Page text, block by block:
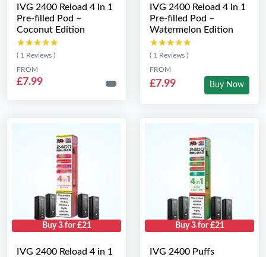
IVG 2400 Reload 4 in 1
Pre-filled Pod –
Coconut Edition
★★★★★
★★★★★
( 1 Reviews )
FROM
£7.99
IVG 2400 Reload 4 in 1
Pre-filled Pod –
Watermelon Edition
★★★★★
★★★★★
( 1 Reviews )
FROM
£7.99 Buy Now
Buy 3 for £21
IVG 2400 Reload 4 in 1
Buy 3 for £21
IVG 2400 Puffs